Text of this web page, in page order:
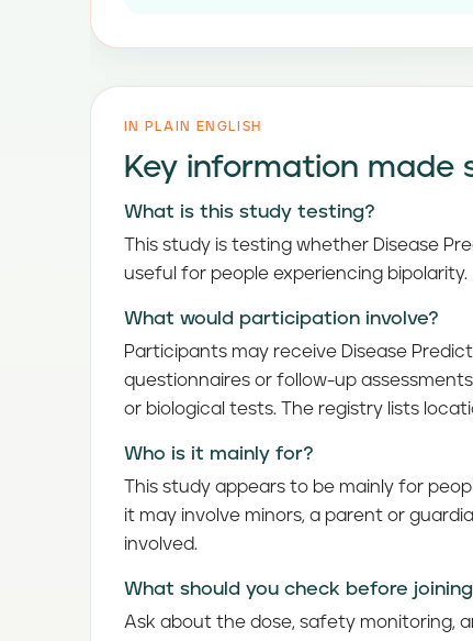
IN PLAIN ENGLISH
Key information made
What is this study testing?
This study is testing whether Disease
useful for people experiencing bipolarity.
What would participation involve?
Participants may receive Disease
questionnaires or follow-up
or biological tests. The registry lists
Who is it mainly for?
This study appears to be mainly for
it may involve minors, a parent or
involved.
What should you check before
Ask about the dose, safety monitoring,